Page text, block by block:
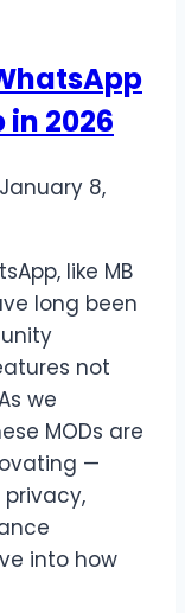
in 2026
January 8,
like MB
long been
not
we
MODs are
—
into how